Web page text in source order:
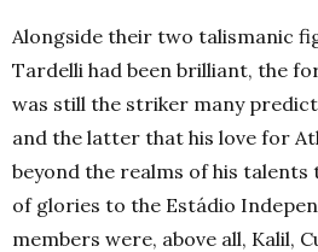
Alongside their two talismanic
Tardelli had been brilliant, the
was still the striker many
and the latter that his love for
beyond the realms of his
of glories to the Estádio
members were, above all, Kalil,